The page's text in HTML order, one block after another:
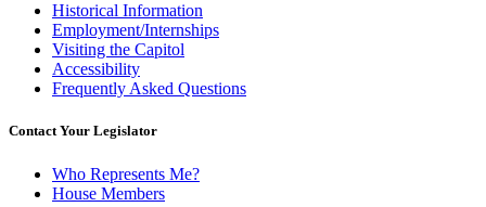
Historical Information
Employment/Internships
Visiting the Capitol
Accessibility
Frequently Asked Questions
Contact Your Legislator
Who Represents Me?
House Members